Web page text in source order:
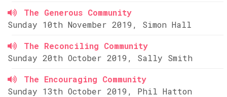
The Generous Community
Sunday 10th November 2019, Simon Hall
The Reconciling Community
Sunday 20th October 2019, Sally Smith
The Encouraging Community
Sunday 13th October 2019, Phil Hatton